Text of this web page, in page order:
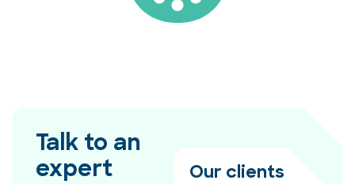
Talk to an
expert
Our clients